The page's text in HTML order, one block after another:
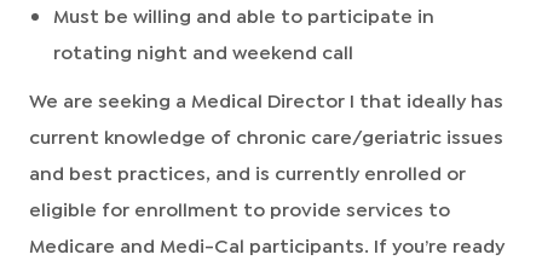
Must be willing and able to participate in
rotating night and weekend call
We are seeking a Medical Director I that ideally has
current knowledge of chronic care/geriatric issues
and best practices, and is currently enrolled or
eligible for enrollment to provide services to
Medicare and Medi-Cal participants. If you’re ready